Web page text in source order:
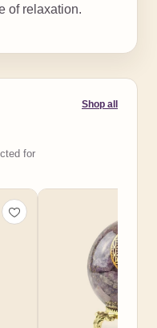
of relaxation.
for
Shop all